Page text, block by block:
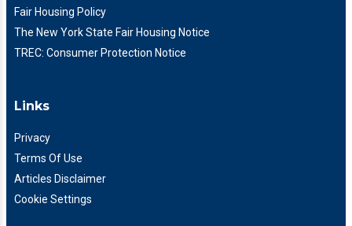
Fair Housing Policy
The New York State Fair Housing Notice
TREC: Consumer Protection Notice
Links
Privacy
Terms Of Use
Articles Disclaimer
Cookie Settings